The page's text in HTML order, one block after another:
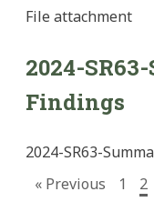
File attachment
2024-
Findings
2024-SR63-
« Previous
1 2